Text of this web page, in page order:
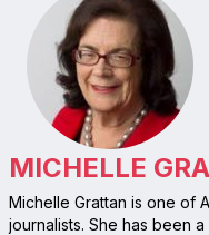
MICHELLE
Michelle Grattan is one of
journalists. She has been